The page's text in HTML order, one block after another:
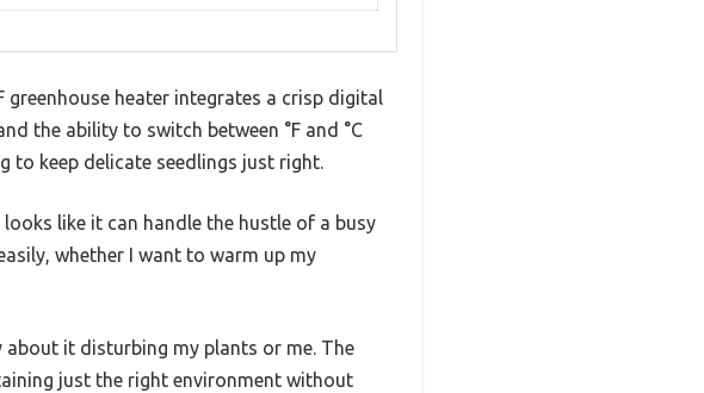
greenhouse heater integrates a crisp digital
the ability to switch between °F and °C
to keep delicate seedlings just right.
like it can handle the hustle of a busy
whether I want to warm up my
it disturbing my plants or me. The
just the right environment without